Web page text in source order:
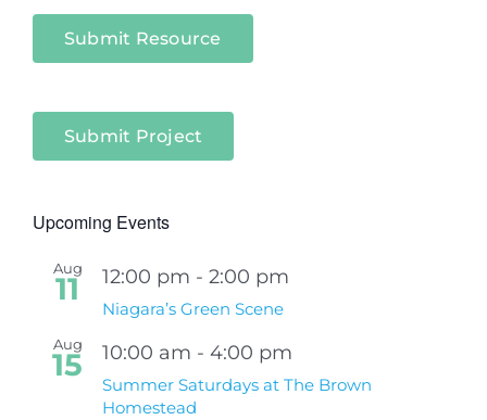
Submit Resource
Submit Project
Upcoming Events
Aug
11 12:00 pm - 2:00 pm
Niagara’s Green Scene
Aug
15 10:00 am - 4:00 pm
Summer Saturdays at The Brown
Homestead